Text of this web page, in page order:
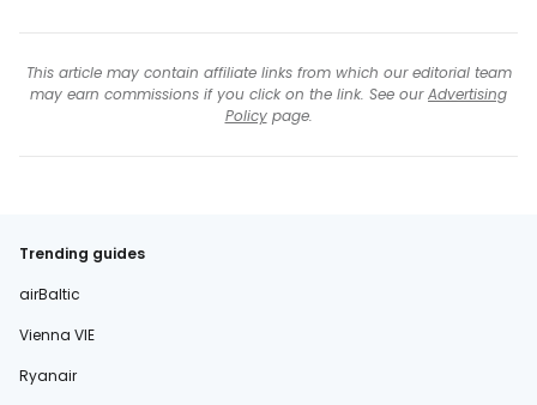
This article may contain affiliate links from which our editorial team
may earn commissions if you click on the link. See ourAdvertising
Policypage.
Trending guides
airBaltic
Vienna VIE
Ryanair